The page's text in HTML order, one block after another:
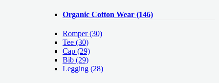
Organic Cotton Wear (146)
Romper(30)
Tee (30)
Cap (29)
Bib (29)
Legging (28)